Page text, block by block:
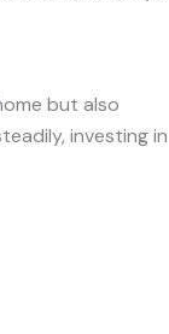
but also
investing in